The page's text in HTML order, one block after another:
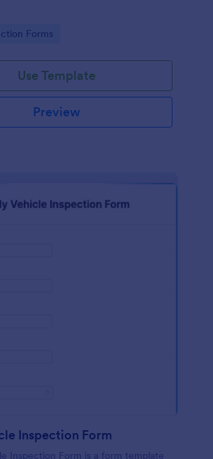
Forms
Use Template
Preview
Inspection Form
Inspection Form is a form template